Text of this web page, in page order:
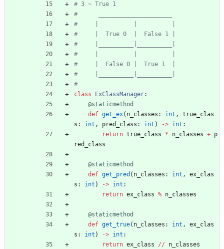
# 3 ~ True 1
#      _____________________
#     |          |          |
#     |  True 0  |  False 1 |
#     |__________|__________|
#     |          |          |
#     |  False 0 |  True 1  |
#     |__________|__________|
#
class
ExClassManager:
@staticmethod
def get_ex( n_classes : int ,
true_clas
s : int , pred_class : int ) -> int :
return true_class * n_classes + p
red_class
@staticmethod
def get_pred ( n_classes : int ,
ex_clas
s : int ) -> int :
return ex_class % n_classes
@staticmethod
def get_true( n_classes : int ,
ex_clas
s : int ) -> int :
return ex_class // n_classes